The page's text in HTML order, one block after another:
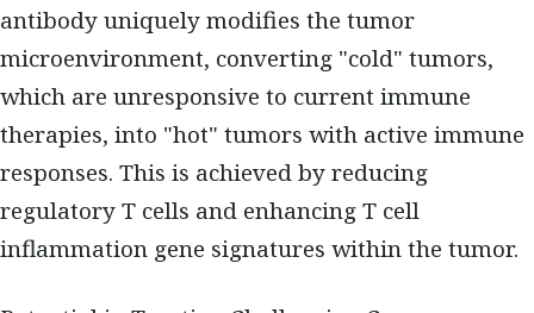
antibody uniquely modifies the tumor
microenvironment, converting "cold" tumors,
which are unresponsive to current immune
therapies, into "hot" tumors with active immune
responses. This is achieved by reducing
regulatory T cells and enhancing T cell
inflammation gene signatures within the tumor.